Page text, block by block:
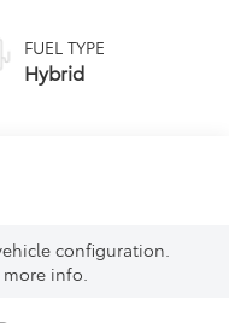
FUEL TYPE
Hybrid
configuration.
more info.